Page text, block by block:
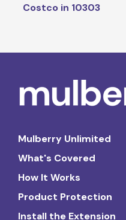
Costco in 10303
Mulberry Unlimited
What's Covered
How It Works
Product Protection
Install the Extension